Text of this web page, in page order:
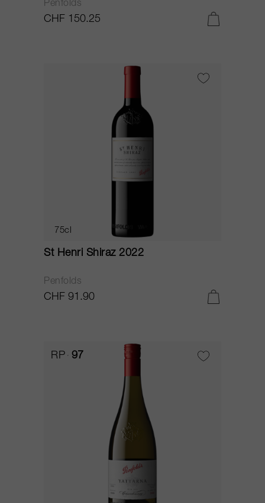
Penfolds
CHF 150.25
75cl
St Henri Shiraz 2022
Penfolds
CHF 91.90
RP 97